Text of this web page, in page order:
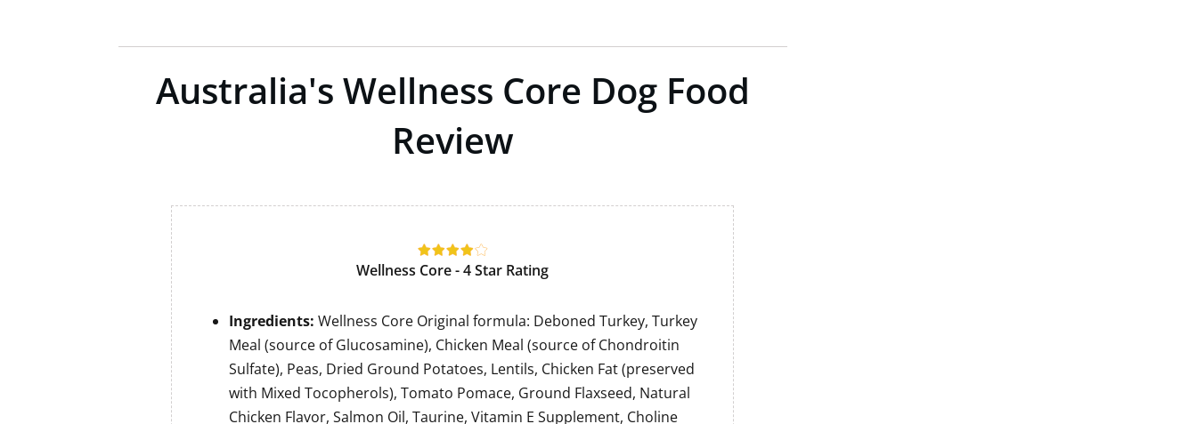
Australia's Wellness Core Dog Food
Review
Wellness Core - 4 Star Rating
Ingredients:Wellness Core Original formula: Deboned Turkey, Turkey
Meal (source of Glucosamine), Chicken Meal (source of Chondroitin
Sulfate), Peas, Dried Ground Potatoes, Lentils, Chicken Fat (preserved
with Mixed Tocopherols), Tomato Pomace, Ground Flaxseed, Natural
Chicken Flavor, Salmon Oil, Taurine, Vitamin E Supplement, Choline